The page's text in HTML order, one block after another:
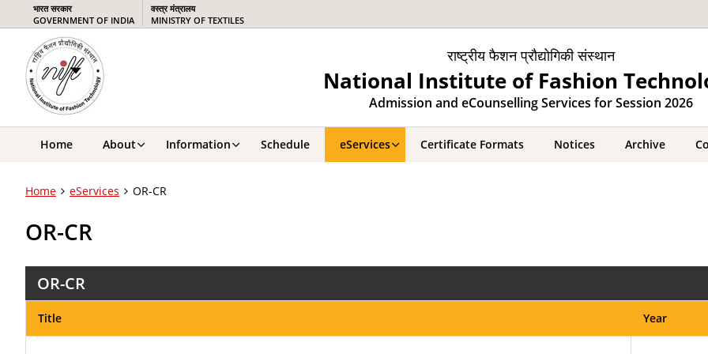
भारत सरकार
GOVERNMENT OF INDIA
वस्‍त्र मंत्रालय
MINISTRY OF TEXTILES
राष्ट्रीय फैशन प्रौद्योगिकी संस्थान
National Institute of Fashion
Admission and eCounselling Services for Session 2026
Home About Information Schedule eServices Certificate Formats Notices Archive
Home eServices OR-CR
OR-CR
OR-CR
Title Year